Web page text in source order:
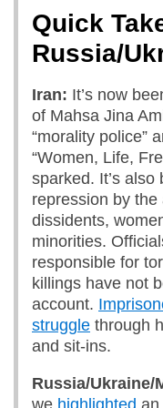
Quick
Russia/
Iran: It’s now
of Mahsa Jina
“morality police”
“Women, Life,
sparked. It’s also
repression by the
dissidents,
minorities.
responsible for
killings have not
account.
struggle through
and sit-ins.
Russia/Ukraine/
we highlighted an